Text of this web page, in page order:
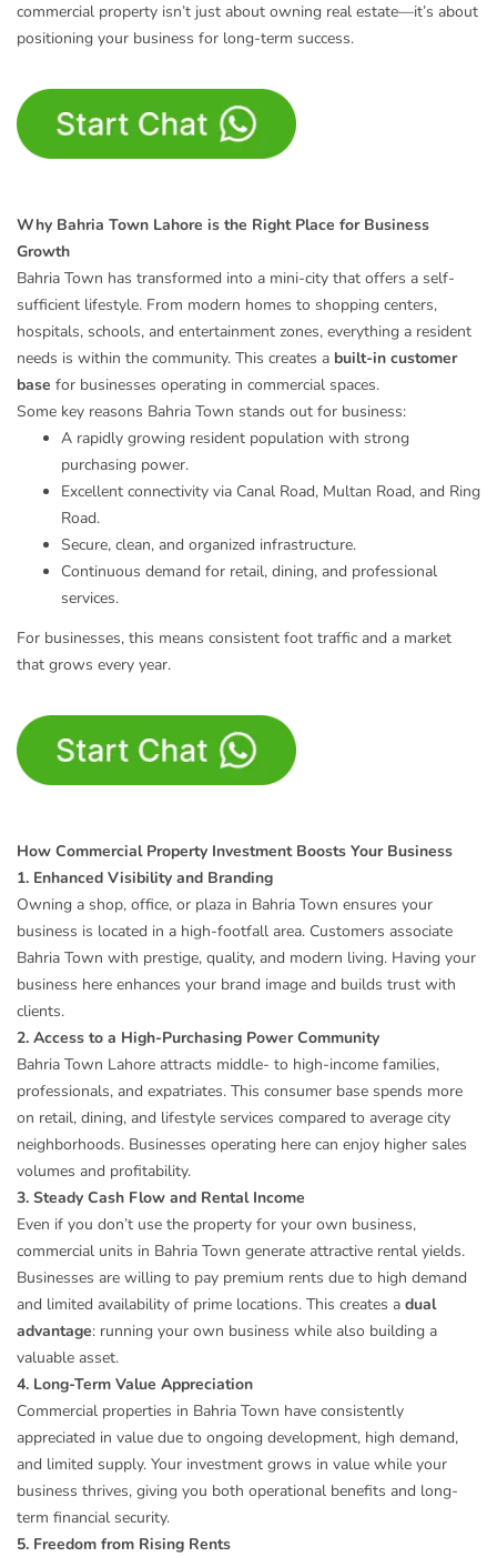
commercial property isn’t just about owning real estate—it’s about
positioning your business for long-term success.
Why Bahria Town Lahore is the Right Place for Business
Growth
Bahria Town has transformed into a mini-city that offers a self-
sufficient lifestyle. From modern homes to shopping centers,
hospitals, schools, and entertainment zones, everything a resident
needs is within the community. This creates a built-in customer
base for businesses operating in commercial spaces.
Some key reasons Bahria Town stands out for business:
A rapidly growing resident population with strong
purchasing power.
Excellent connectivity via Canal Road, Multan Road, and Ring
Road.
Secure, clean, and organized infrastructure.
Continuous demand for retail, dining, and professional
services.
For businesses, this means consistent foot traffic and a market
that grows every year.
How Commercial Property Investment Boosts Your Business
1. Enhanced Visibility and Branding
Owning a shop, office, or plaza in Bahria Town ensures your
business is located in a high-footfall area. Customers associate
Bahria Town with prestige, quality, and modern living. Having your
business here enhances your brand image and builds trust with
clients.
2. Access to a High-Purchasing Power Community
Bahria Town Lahore attracts middle- to high-income families,
professionals, and expatriates. This consumer base spends more
on retail, dining, and lifestyle services compared to average city
neighborhoods. Businesses operating here can enjoy higher sales
volumes and profitability.
3. Steady Cash Flow and Rental Income
Even if you don’t use the property for your own business,
commercial units in Bahria Town generate attractive rental yields.
Businesses are willing to pay premium rents due to high demand
and limited availability of prime locations. This creates a dual
advantage: running your own business while also building a
valuable asset.
4. Long-Term Value Appreciation
Commercial properties in Bahria Town have consistently
appreciated in value due to ongoing development, high demand,
and limited supply. Your investment grows in value while your
business thrives, giving you both operational benefits and long-
term financial security.
5. Freedom from Rising Rents